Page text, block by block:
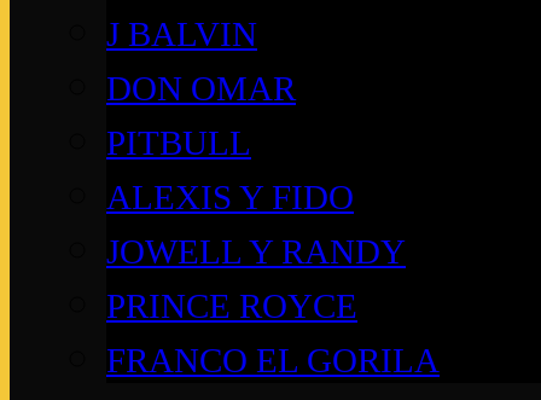
J BALVIN
DON OMAR
PITBULL
ALEXIS Y FIDO
JOWELL Y RANDY
PRINCE ROYCE
FRANCO EL GORILA